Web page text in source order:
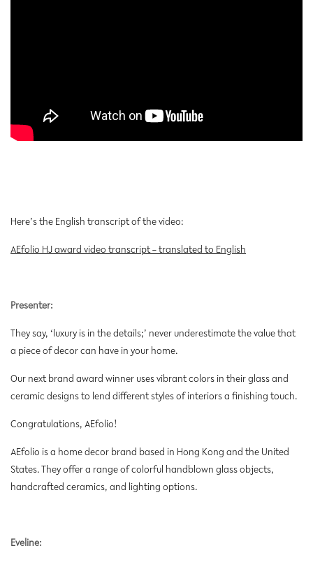
Here’s the English transcript of the video:
AEfolio HJ award video transcript – translated to English
Presenter:
They say, ‘luxury is in the details;’ never underestimate the value that
a piece of decor can have in your home.
Our next brand award winner uses vibrant colors in their glass and
ceramic designs to lend different styles of interiors a finishing touch.
Congratulations, AEfolio!
AEfolio is a home decor brand based in Hong Kong and the United
States. They offer a range of colorful handblown glass objects,
handcrafted ceramics, and lighting options.
Eveline: